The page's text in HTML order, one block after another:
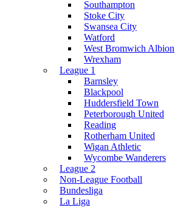
Southampton
Stoke City
Swansea City
Watford
West Bromwich Albion
Wrexham
League 1
Barnsley
Blackpool
Huddersfield Town
Peterborough United
Reading
Rotherham United
Wigan Athletic
Wycombe Wanderers
League 2
Non-League Football
Bundesliga
La Liga